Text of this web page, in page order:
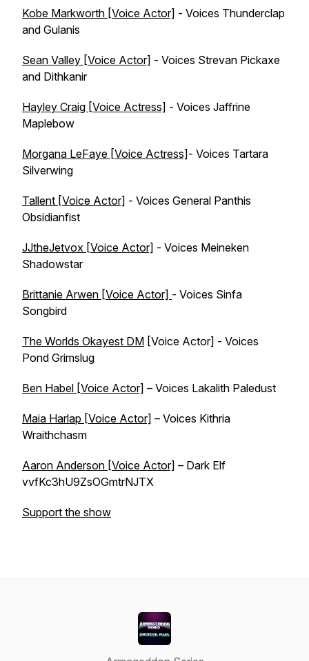
Kobe Markworth [Voice Actor] - Voices Thunderclap
and Gulanis
Sean Valley [Voice Actor] - Voices Strevan Pickaxe
and Dithkanir
Hayley Craig [Voice Actress] - Voices Jaffrine
Maplebow
Morgana LeFaye [Voice Actress] - Voices Tartara
Silverwing
Tallent [Voice Actor] - Voices General Panthis
Obsidianfist
JJtheJetvox [Voice Actor] - Voices Meineken
Shadowstar
Brittanie Arwen [Voice Actor] - Voices Sinfa
Songbird
The Worlds Okayest DM [Voice Actor] - Voices
Pond Grimslug
Ben Habel [Voice Actor] – Voices Lakalith Paledust
Maia Harlap [Voice Actor] – Voices Kithria
Wraithchasm
Aaron Anderson [Voice Actor] – Dark Elf
vvfKc3hU9ZsOGmtrNJTX
Support the show